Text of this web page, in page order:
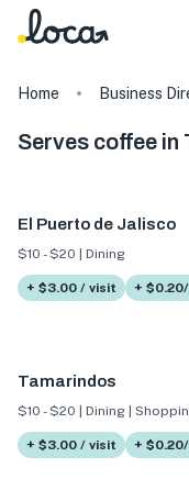
Home Business
Serves coffee in
El Puerto de Jalisco
$10 - $20 | Dining
+ $3.00 / visit +
Tamarindos
$10 - $20 | Dining |
+ $3.00 / visit +